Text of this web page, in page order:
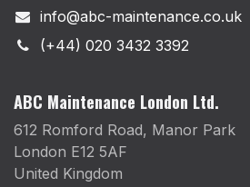
info@abc-maintenance.co.uk
(+44) 020 3432 3392
ABC Maintenance London Ltd.
612 Romford Road, Manor Park
London E12 5AF
United Kingdom